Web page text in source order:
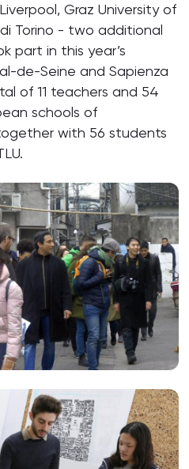
Graz University of
Torino - two additional
part in this year’s
de-Seine and Sapienza
of 11 teachers and 54
schools of
with 56 students